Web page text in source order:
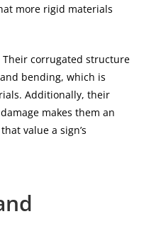
more rigid materials
corrugated structure
bending, which is
Additionally, their
makes them an
value a sign’s